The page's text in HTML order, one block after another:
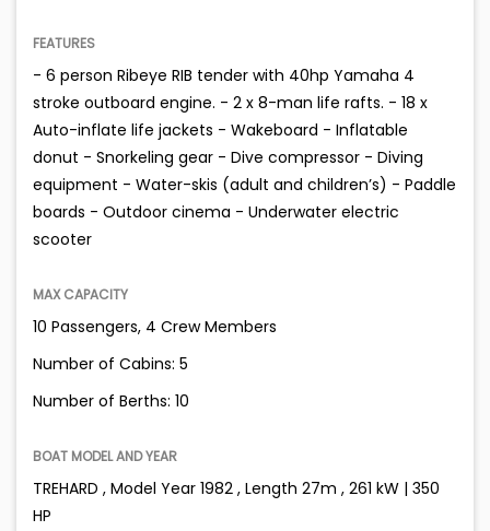
FEATURES
- 6 person Ribeye RIB tender with 40hp Yamaha 4
stroke outboard engine. - 2 x 8-man life rafts. - 18 x
Auto-inflate life jackets - Wakeboard - Inflatable
donut - Snorkeling gear - Dive compressor - Diving
equipment - Water-skis (adult and children’s) - Paddle
boards - Outdoor cinema - Underwater electric
scooter
MAX CAPACITY
10 Passengers, 4 Crew Members
Number of Cabins: 5
Number of Berths: 10
BOAT MODEL AND YEAR
TREHARD , Model Year 1982 , Length 27m , 261 kW | 350
HP